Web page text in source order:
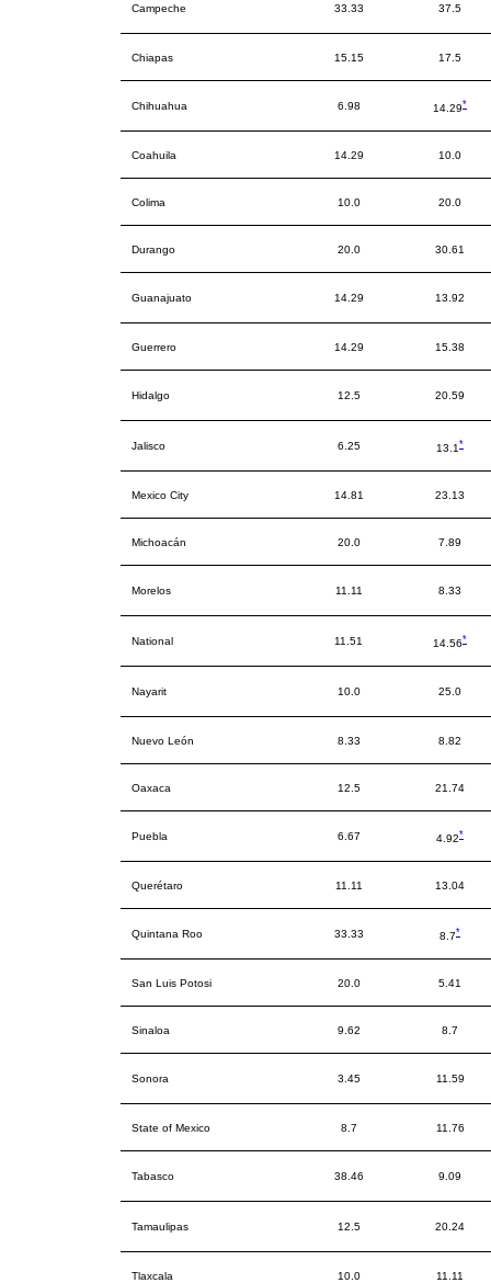
Campeche 33.33 37.5
Chiapas 15.15 17.5
Chihuahua 6.98 14.29*
Coahuila 14.29 10.0
Colima 10.0 20.0
Durango 20.0 30.61
Guanajuato 14.29 13.92
Guerrero 14.29 15.38
Hidalgo 12.5 20.59
Jalisco 6.25 13.1 *
Mexico City 14.81 23.13
Michoacán 20.0 7.89
Morelos 11.11 8.33
National 11.51 14.56*
Nayarit 10.0 25.0
Nuevo León 8.33 8.82
Oaxaca 12.5 21.74
Puebla 6.67 4.92*
Querétaro 11.11 13.04
Quintana Roo 33.33 8.7*
San Luis Potosi 20.0 5.41
Sinaloa 9.62 8.7
Sonora 3.45 11.59
State of Mexico 8.7 11.76
Tabasco 38.46 9.09
Tamaulipas 12.5 20.24
Tlaxcala 10.0 11.11